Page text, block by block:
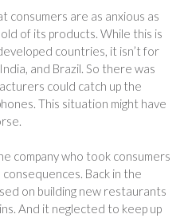
consumers are as anxious as
of its products. While this is
countries, it isn’t for
and Brazil. So there was
could catch up the
This situation might have
company who took consumers
Back in the
on building new restaurants
And it neglected to keep up